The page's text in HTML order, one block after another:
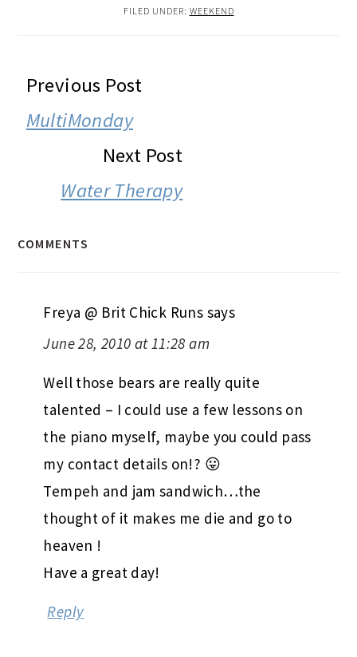
FILED UNDER: WEEKEND
READER
INTERACTIONS
Previous Post
MultiMonday
Next Post
Water Therapy
COMMENTS
Freya @ Brit Chick Runs says
June 28, 2010 at 11:28 am
Well those bears are really quite
talented – I could use a few lessons on
the piano myself, maybe you could pass
my contact details on!? 😛
Tempeh and jam sandwich…the
thought of it makes me die and go to
heaven !
Have a great day!
Reply